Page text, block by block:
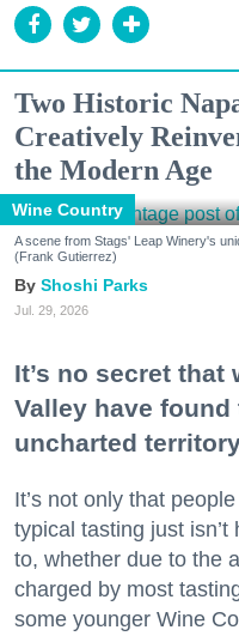
Two Historic
Creatively
the Modern Age
Wine Country
A scene from Stags' Leap Winery's
(Frank Gutierrez)
Shoshi Parks
Jul. 29, 2026
It’s no secret that
Valley have
uncharted
It’s not only that
typical tasting just
to, whether due to the
charged by most
some younger Wine